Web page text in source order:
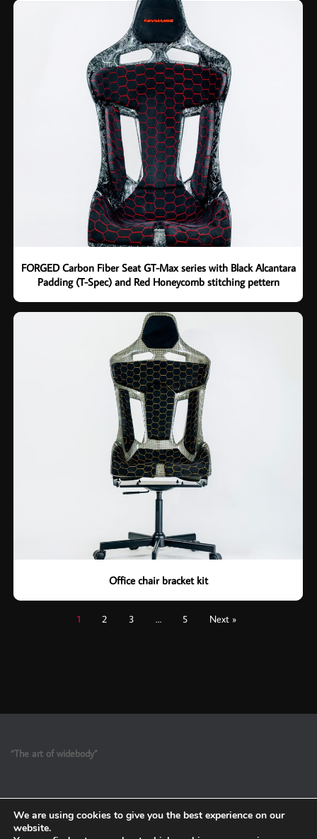
FORGED Carbon Fiber Seat GT-Max series with Black Alcantara
Padding (T-Spec) and Red Honeycomb stitching pettern
Office chair bracket kit
1 2 3 … 5 Next »
“The art of widebody”
We are using cookies to give you the best experience on our
website.